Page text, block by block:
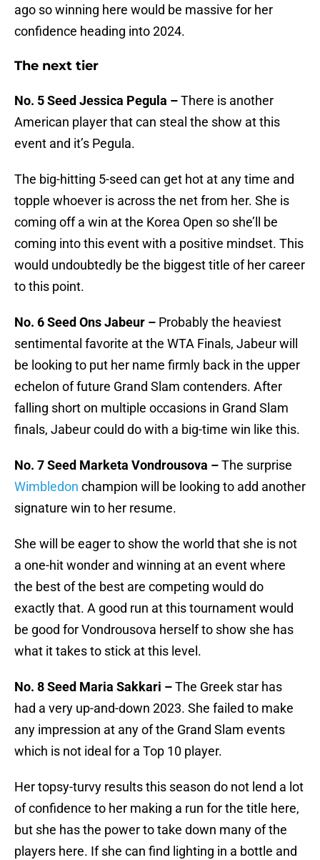
ago so winning here would be massive for her
confidence heading into 2024.
The next tier
No. 5 Seed Jessica Pegula –There is another
American player that can steal the show at this
event and it’s Pegula.
The big-hitting 5-seed can get hot at any time and
topple whoever is across the net from her. She is
coming off a win at the Korea Open so she’ll be
coming into this event with a positive mindset. This
would undoubtedly be the biggest title of her career
to this point.
No. 6 Seed Ons Jabeur – Probably the heaviest
sentimental favorite at the WTA Finals, Jabeur will
be looking to put her name firmly back in the upper
echelon of future Grand Slam contenders. After
falling short on multiple occasions in Grand Slam
finals, Jabeur could do with a big-time win like this.
No. 7 Seed Marketa Vondrousova –The surprise
Wimbledon champion will be looking to add another
signature win to her resume.
She will be eager to show the world that she is not
a one-hit wonder and winning at an event where
the best of the best are competing would do
exactly that. A good run at this tournament would
be good for Vondrousova herself to show she has
what it takes to stick at this level.
No. 8 Seed Maria Sakkari –The Greek star has
had a very up-and-down 2023. She failed to make
any impression at any of the Grand Slam events
which is not ideal for a Top 10 player.
Her topsy-turvy results this season do not lend a lot
of confidence to her making a run for the title here,
but she has the power to take down many of the
players here. If she can find lighting in a bottle and